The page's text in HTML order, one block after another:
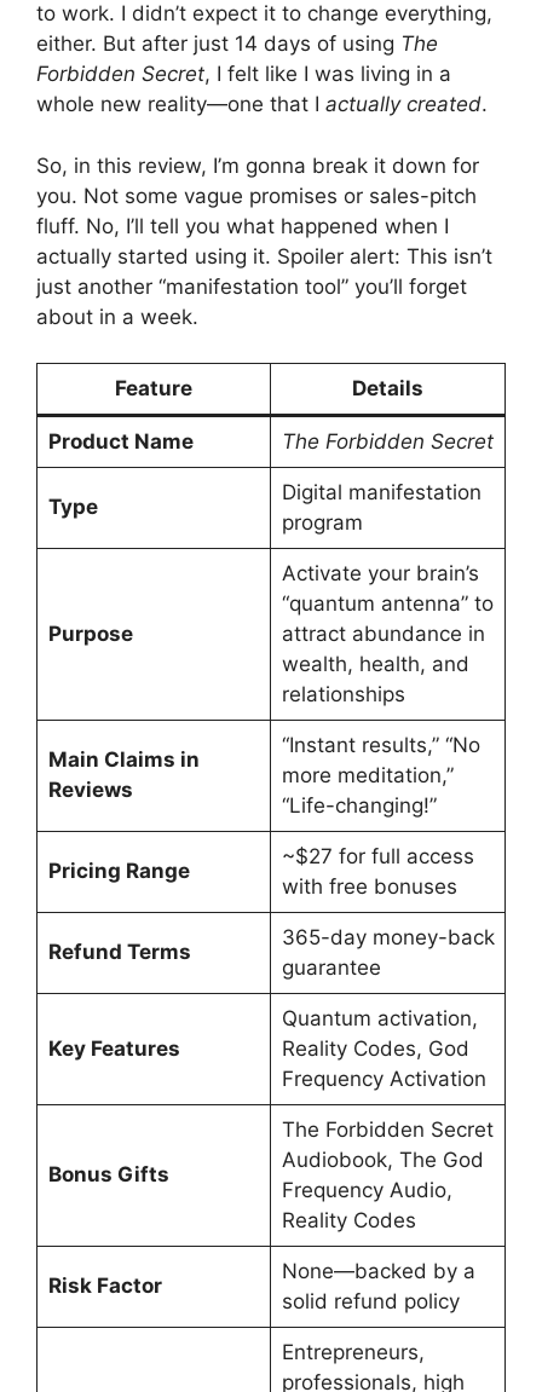
to work. I didn’t expect it to change everything,
either. But after just 14 days of using The
Forbidden Secret, I felt like I was living in a
whole new reality—one that I actually created.
So, in this review, I’m gonna break it down for
you. Not some vague promises or sales-pitch
fluff. No, I’ll tell you what happened when I
actually started using it. Spoiler alert: This isn’t
just another “manifestation tool” you’ll forget
about in a week.
Feature Details
Product Name The Forbidden Secret
Type
Digital manifestation
program
Purpose
Activate your brain’s
“quantum antenna” to
attract abundance in
wealth, health, and
relationships
Main Claims in
Reviews
“Instant results,” “No
more meditation,”
“Life-changing!”
Pricing Range
~$27 for full access
with free bonuses
Refund Terms
365-day money-back
guarantee
Key Features
Quantum activation,
Reality Codes, God
Frequency Activation
Bonus Gifts
The Forbidden Secret
Audiobook, The God
Frequency Audio,
Reality Codes
Risk Factor
None—backed by a
solid refund policy
Entrepreneurs,
professionals, high